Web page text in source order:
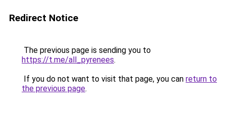
Redirect Notice
The previous page is sending you to
https://t.me/all_pyrenees.
If you do not want to visit that page, you can return to
the previous page.